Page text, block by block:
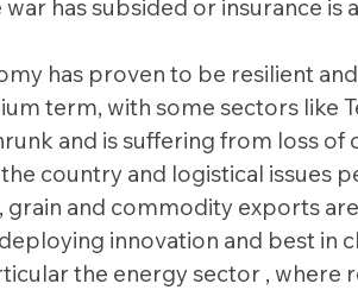
has subsided or insurance is
has proven to be resilient
term, with some sectors like
and is suffering from loss of
country and logistical issues
and commodity exports
innovation and best in
the energy sector , where